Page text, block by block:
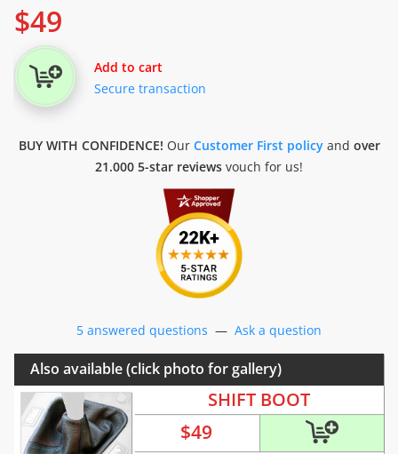
$49
Add to cart
Secure transaction
BUY WITH CONFIDENCE! Our Customer First policyand over
21.000 5-star reviews vouch for us!
5 answered questions — Ask a question
Also available (click photo for gallery)
SHIFT BOOT
$49